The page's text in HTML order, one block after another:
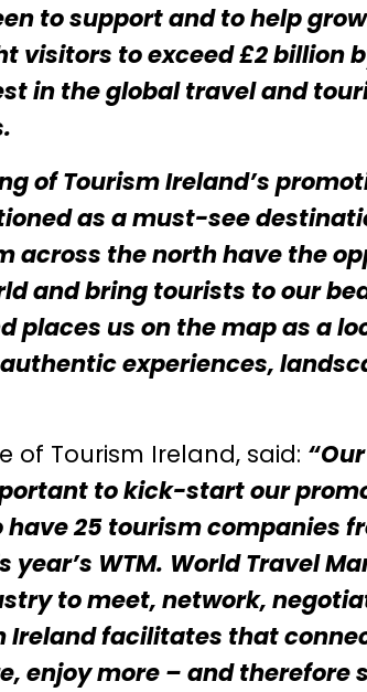
to support and to help
visitors to exceed £2 billion
in the global travel and
of Tourism Ireland’s
as a must-see
across the north have the
and bring tourists to our
places us on the map as a
experiences,
of Tourism Ireland, said:
to kick-start our
have 25 tourism companies
WTM. World Travel
to meet, network,
Ireland facilitates that
enjoy more – and therefore